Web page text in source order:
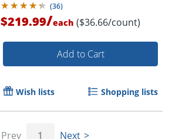
(36)
$219.99/each ($36.66/count)
Add to Cart
Wish lists Shopping lists
Prev 1 Next